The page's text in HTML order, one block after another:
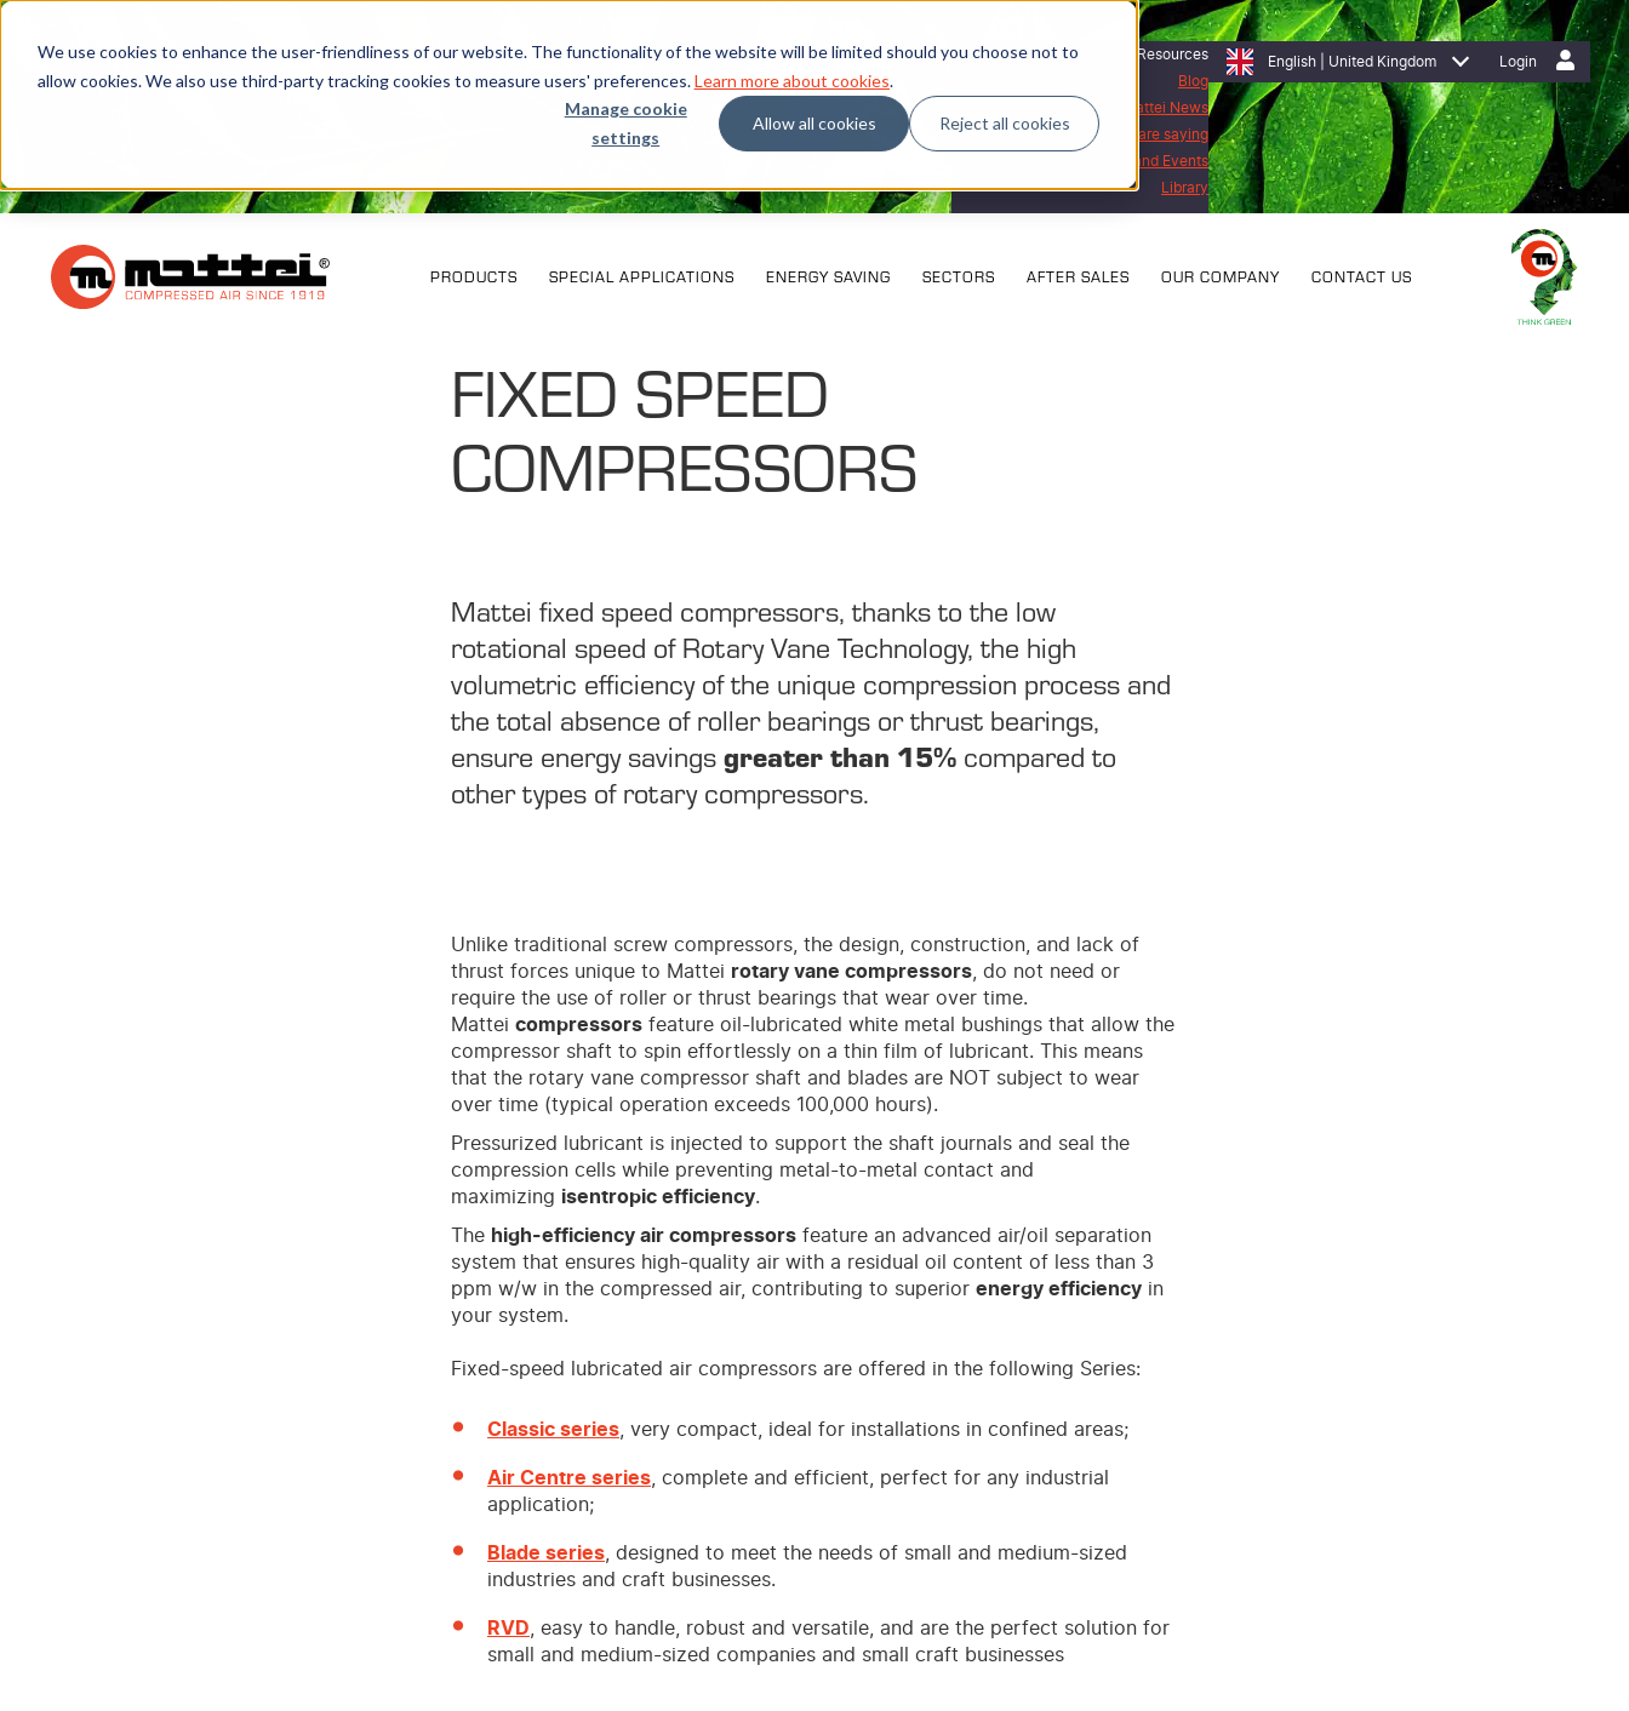
We use cookies to enhance the user-friendliness of our website. The functionality of the website will be limited should you choose not to
allow cookies. We also use third-party tracking cookies to measure users' preferences.Learn more about cookies.
Manage cookie
settings
Allow all cookies Reject all cookies
Login
English | United Kingdom
Resources
Blog
Mattei News
What our customers are saying
Exhibitions and Events
Library
PRODUCTS SPECIAL APPLICATIONS ENERGY SAVING SECTORS AFTER SALES OUR COMPANY CONTACT US
FIXED SPEED
COMPRESSORS
Mattei fixed speed compressors, thanks to the low
rotational speed of Rotary Vane Technology, the high
volumetric efficiency of the unique compression process and
the total absence of roller bearings or thrust bearings,
ensure energy savingsgreater than 15% compared to
other types of rotary compressors.
Unlike traditional screw compressors, the design, construction, and lack of
thrust forces unique to Mattei rotary vane compressors , do not need or
require the use of roller or thrust bearings that wear over time.
Mattei compressors feature oil-lubricated white metal bushings that allow the
compressor shaft to spin effortlessly on a thin film of lubricant. This means
that the rotary vane compressor shaft and blades are NOT subject to wear
over time (typical operation exceeds 100,000 hours).
Pressurized lubricant is injected to support the shaft journals and seal the
compression cells while preventing metal-to-metal contact and
maximizing isentropic efficiency.
The high-efficiency air compressors feature an advanced air/oil separation
system that ensures high-quality air with a residual oil content of less than 3
ppm w/w in the compressed air, contributing to superior energy efficiency in
your system.
Fixed-speed lubricated air compressors are offered in the following Series:
Classic series , very compact, ideal for installations in confined areas;
Air Centre series , complete and efficient, perfect for any industrial
application;
Blade series , designed to meet the needs of small and medium-sized
industries and craft businesses.
RVD , easy to handle, robust and versatile, and are the perfect solution for
small and medium-sized companies and small craft businesses